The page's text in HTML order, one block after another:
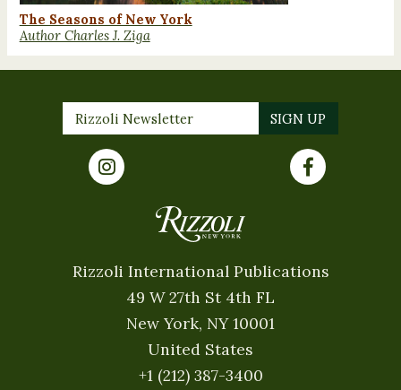
The Seasons of New York
Author Charles J. Ziga
Rizzoli International Publications
49 W 27th St 4th FL
New York, NY 10001
United States
+1 (212) 387-3400